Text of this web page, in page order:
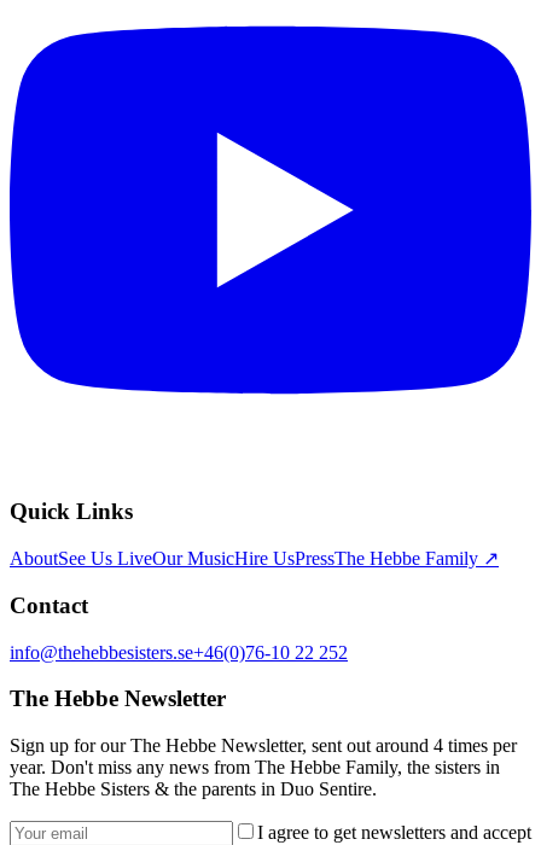
Quick Links
AboutSee Us LiveOur MusicHire UsPressThe Hebbe Family ↗
Contact
info@thehebbesisters.se+46(0)76-10 22 252
The Hebbe Newsletter
Sign up for our The Hebbe Newsletter, sent out around 4 times per
year. Don't miss any news from The Hebbe Family, the sisters in
The Hebbe Sisters & the parents in Duo Sentire.
I agree to get newsletters and accept